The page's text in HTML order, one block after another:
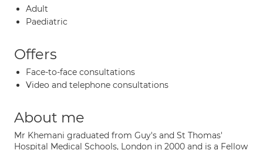
Adult
Paediatric
Offers
Face-to-face consultations
Video and telephone consultations
About me
Mr Khemani graduated from Guy's and St Thomas'
Hospital Medical Schools, London in 2000 and is a Fellow